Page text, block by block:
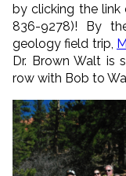
by clicking the
836-9278)! By
geology field trip,
Dr. Brown Walt is
row with Bob to